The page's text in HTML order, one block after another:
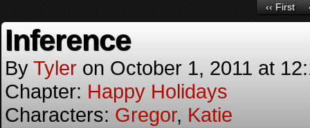
‹‹ First
Inference
By Tyler on October 1, 2011 at
Chapter: Happy Holidays
Characters: Gregor, Katie